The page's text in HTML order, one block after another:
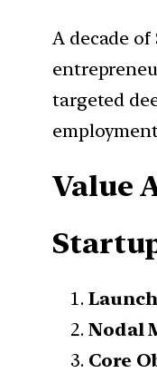
A decade
targeted
Value
Nodal
Core